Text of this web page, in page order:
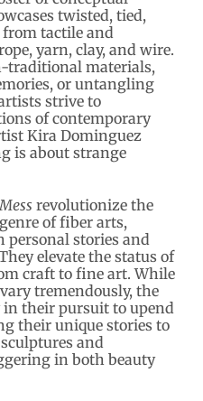
twisted, tied,
tactile and
yarn, clay, and wire.
traditional materials,
or untangling
strive to
of contemporary
Kira Dominguez
is about strange
revolutionize the
of fiber arts,
stories and
elevate the status of
craft to fine art. While
tremendously, the
their pursuit to upend
their unique stories to
and
in both beauty